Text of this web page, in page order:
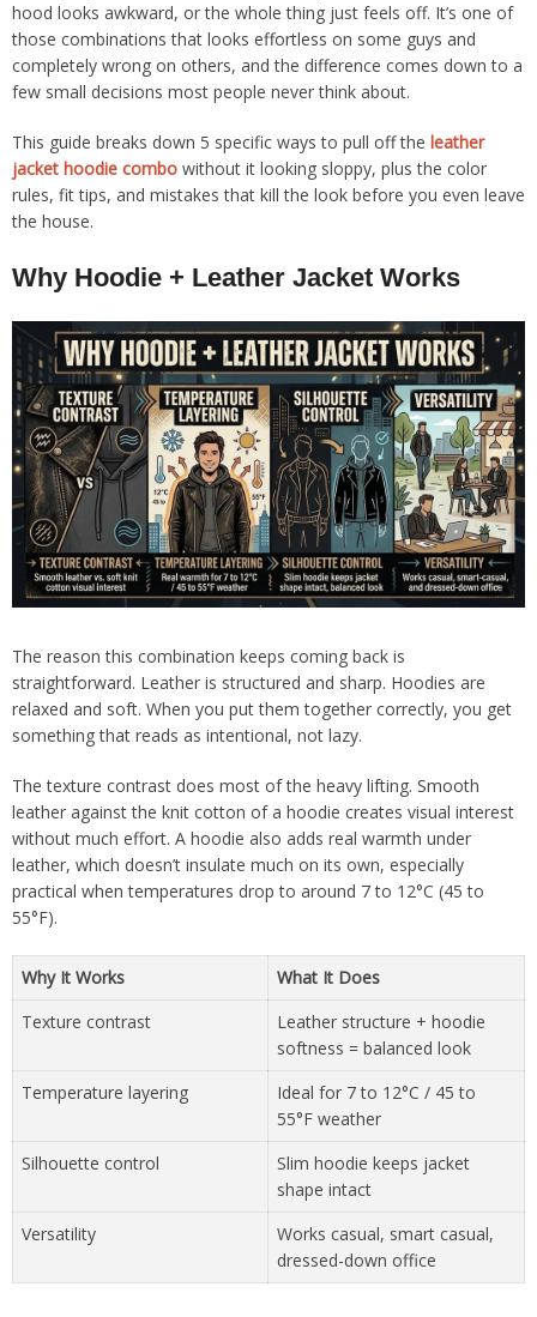
hood looks awkward, or the whole thing just feels off. It’s one of
those combinations that looks effortless on some guys and
completely wrong on others, and the difference comes down to a
few small decisions most people never think about.
This guide breaks down 5 specific ways to pull off the leather
jacket hoodie combo without it looking sloppy, plus the color
rules, fit tips, and mistakes that kill the look before you even leave
the house.
Why Hoodie + Leather Jacket Works
The reason this combination keeps coming back is
straightforward. Leather is structured and sharp. Hoodies are
relaxed and soft. When you put them together correctly, you get
something that reads as intentional, not lazy.
The texture contrast does most of the heavy lifting. Smooth
leather against the knit cotton of a hoodie creates visual interest
without much effort. A hoodie also adds real warmth under
leather, which doesn’t insulate much on its own, especially
practical when temperatures drop to around 7 to 12°C (45 to
55°F).
Why It Works
What It Does
Texture contrast
Leather structure + hoodie
softness = balanced look
Temperature layering
Ideal for 7 to 12°C / 45 to
55°F weather
Silhouette control
Slim hoodie keeps jacket
shape intact
Versatility
Works casual, smart casual,
dressed-down office